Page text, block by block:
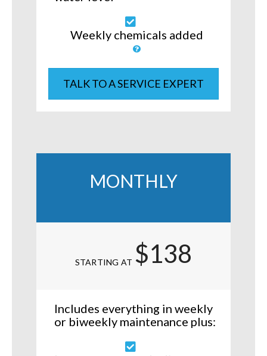
Weekly chemicals added
TALK TO A SERVICE EXPERT
MONTHLY
STARTING AT $138
Includes everything in weekly
or biweekly maintenance plus: